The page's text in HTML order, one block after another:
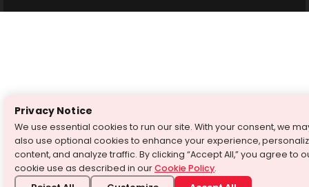
Privacy Notice
We use essential cookies to run our site. With your consent, we
also use optional cookies to enhance your experience,
content, and analyze traffic. By clicking “Accept All,” you agree to
cookie use as described in ourCookie Policy.